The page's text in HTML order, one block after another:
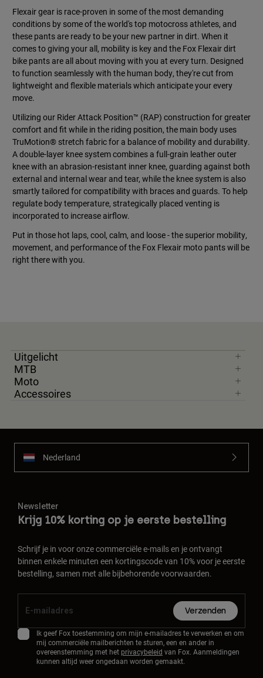
Flexair gear is race-proven in some of the most demanding
conditions by some of the world's top motocross athletes, and
these pants are ready to be your new partner in dirt. When it
comes to giving your all, mobility is key and the Fox Flexair dirt
bike pants are all about moving with you at every turn. Designed
to function seamlessly with the human body, they're cut from
lightweight and flexible materials which anticipate your every
move.
Utilizing our Rider Attack Position™ (RAP) construction for greater
comfort and fit while in the riding position, the main body uses
TruMotion® stretch fabric for a balance of mobility and durability.
A double-layer knee system combines a full-grain leather outer
knee with an abrasion-resistant inner knee, guarding against both
external and internal wear and tear, while the knee system is also
smartly tailored for compatibility with braces and guards. To help
regulate body temperature, strategically placed venting is
incorporated to increase airflow.
Put in those hot laps, cool, calm, and loose - the superior mobility,
movement, and performance of the Fox Flexair moto pants will be
right there with you.
Uitgelicht
MTB
Moto
Accessoires
Nederland
Newsletter
Krijg 10% korting op je eerste bestelling
Schrijf je in voor onze commerciële e-mails en je ontvangt
binnen enkele minuten een kortingscode van 10% voor je eerste
bestelling, samen met alle bijbehorende voorwaarden.
Verzenden
Ik geef Fox toestemming om mijn e-mailadres te verwerken en om
mij commerciële mailberichten te sturen, een en ander in
overeenstemming met het privacybeleid van Fox. Aanmeldingen
kunnen altijd weer ongedaan worden gemaakt.